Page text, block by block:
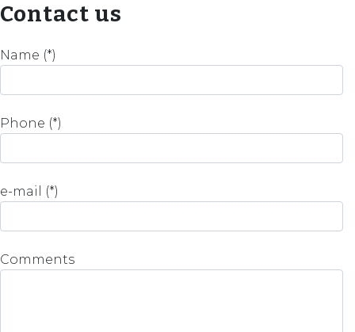
Contact us
Name (*)
Phone (*)
e-mail (*)
Comments